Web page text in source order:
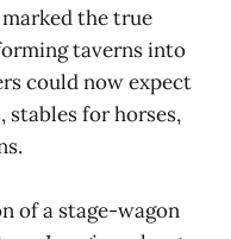
the true
taverns into
could now expect
stables for horses,
of a stage-wagon